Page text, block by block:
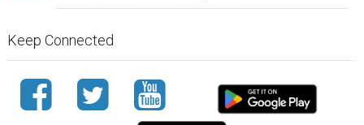
Keep Connected